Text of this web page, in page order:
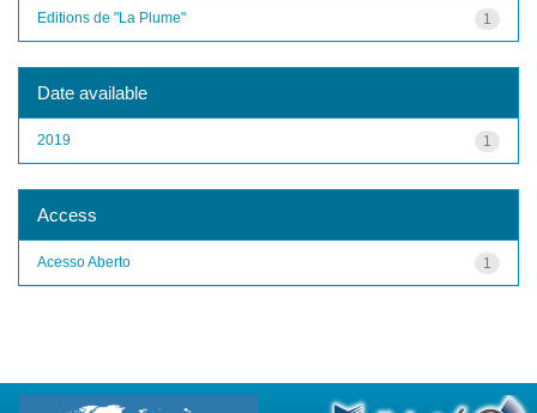
1
Editions de "La Plume"
Date available
1
2019
Access
1
Acesso Aberto